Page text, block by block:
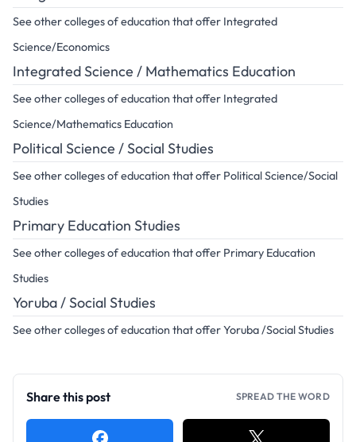
See other colleges of education that offer Integrated
Science/Economics
Integrated Science / Mathematics Education
See other colleges of education that offer Integrated
Science/Mathematics Education
Political Science / Social Studies
See other colleges of education that offer Political Science/Social
Studies
Primary Education Studies
See other colleges of education that offer Primary Education
Studies
Yoruba / Social Studies
See other colleges of education that offer Yoruba /Social Studies
Share this post SPREAD THE WORD